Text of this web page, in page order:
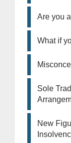
Are you
What if
Sole
New